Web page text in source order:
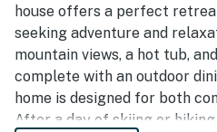
house offers a perfect
seeking adventure and
mountain views, a hot tub,
complete with an outdoor
home is designed for both
After a day of skiing or